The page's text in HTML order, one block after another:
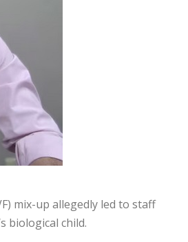
mix-up allegedly led to staff
biological child.